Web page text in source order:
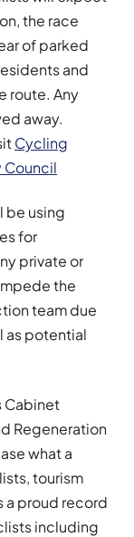
the race
of parked
and
route. Any
away.
Cycling
Council
be using
for
private or
the
team due
as potential
Cabinet
Regeneration
what a
tourism
a proud record
including